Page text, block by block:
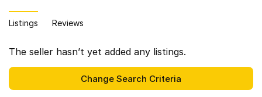
Listings Reviews
The seller hasn’t yet added any listings.